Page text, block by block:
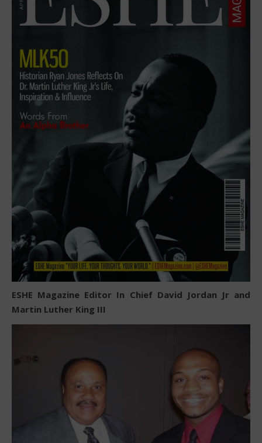
ESHE Magazine Editor In Chief David Jordan Jr and
Martin Luther King III